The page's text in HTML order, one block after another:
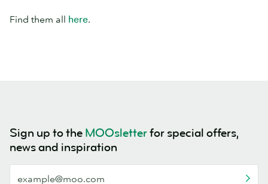
Find them all here.
Sign up to the MOOsletterfor special offers,
news and inspiration